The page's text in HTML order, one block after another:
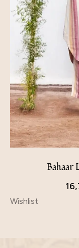
Bahaar
Wishlist